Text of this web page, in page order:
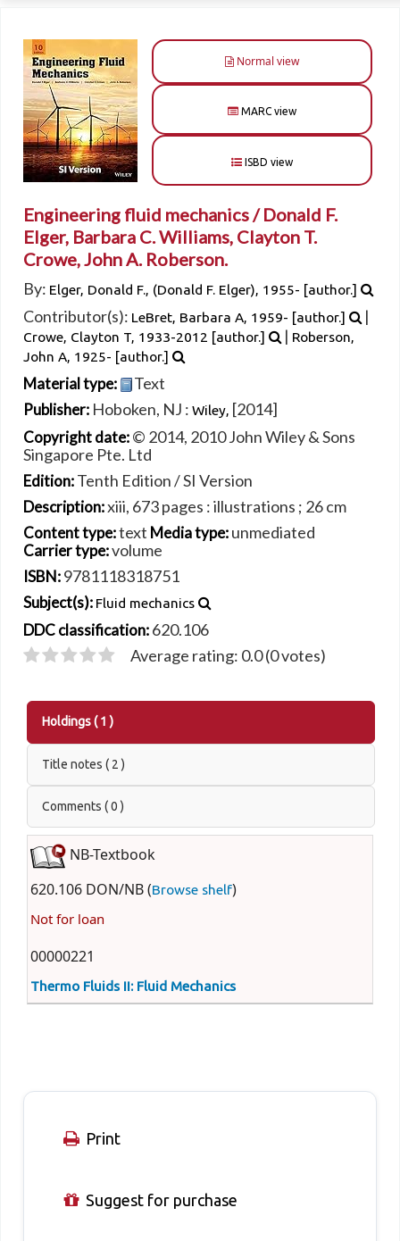
Normal view
MARC view
ISBD view
Engineering fluid mechanics /Donald F.
Elger, Barbara C. Williams, Clayton T.
Crowe, John A. Roberson.
By: Elger, Donald F., (Donald F. Elger), 1955- [author.]
Contributor(s): LeBret, Barbara A, 1959- [author.] |
Crowe, Clayton T, 1933-2012 [author.] | Roberson,
John A, 1925- [author.]
Material type: Text
Publisher: Hoboken, NJ : Wiley, [2014]
Copyright date:© 2014, 2010 John Wiley & Sons
Singapore Pte. Ltd
Edition:Tenth Edition / SI Version
Description:xiii, 673 pages : illustrations ; 26 cm
Content type:text Media type:unmediated
Carrier type:volume
ISBN:9781118318751
Subject(s): Fluid mechanics
DDC classification:620.106
Average rating: 0.0 (0 votes)
Holdings( 1 )
Title notes ( 2 )
Comments ( 0 )
NB-Textbook
620.106 DON/NB (Browse shelf)
Not for loan
00000221
Thermo Fluids II: Fluid Mechanics
Print
Suggest for purchase